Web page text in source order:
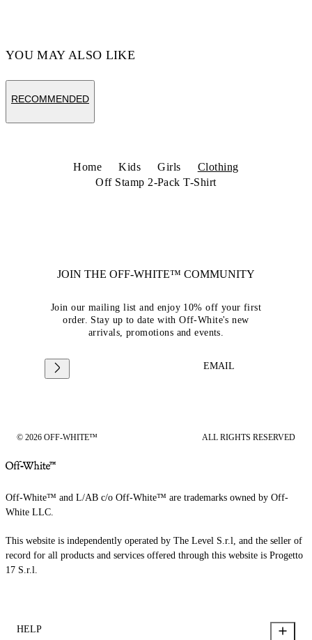
YOU MAY ALSO LIKE
RECOMMENDED
Home Kids Girls
Clothing
Off Stamp 2-Pack T-Shirt
JOIN THE OFF-WHITE™ COMMUNITY
Join our mailing list and enjoy 10% off your first
order. Stay up to date with Off-White's new
arrivals, promotions and events.
EMAIL
© 2026 OFF-WHITE™ ALL RIGHTS RESERVED
Off-White™ and L/AB c/o Off-White™ are trademarks owned by Off-
White LLC.
This website is independently operated by The Level S.r.l, and the seller of
record for all products and services offered through this website is Progetto
17 S.r.l.
HELP